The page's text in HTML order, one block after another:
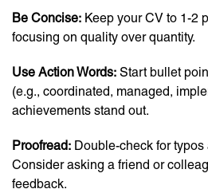
Be Concise: Keep your CV to 1-2
focusing on quality over quantity.
Use Action Words: Start bullet
(e.g., coordinated, managed,
achievements stand out.
Proofread: Double-check for
Consider asking a friend or
feedback.